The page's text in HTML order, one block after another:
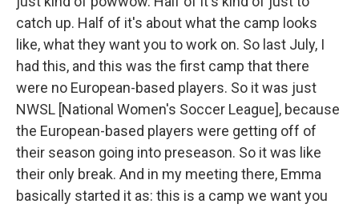
catch up. Half of it's about what the camp looks
like, what they want you to work on. So last July, I
had this, and this was the first camp that there
were no European-based players. So it was just
NWSL [National Women's Soccer League], because
the European-based players were getting off of
their season going into preseason. So it was like
their only break. And in my meeting there, Emma
basically started it as: this is a camp we want you